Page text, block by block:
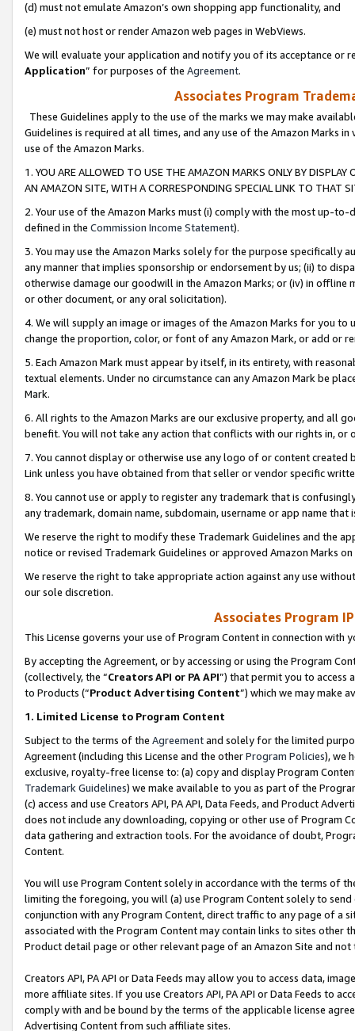
(d) must not emulate Amazon’s own shopping app functionality, and
(e) must not host or render Amazon web pages in WebViews.
We will evaluate your application and notify you of its acceptance or
Application” for purposes of the Agreement.
Associates Program
These Guidelines apply to the use of the marks we may make
Guidelines is required at all times, and any use of the Amazon Marks
use of the Amazon Marks.
1. YOU ARE ALLOWED TO USE THE AMAZON MARKS ONLY BY
AN AMAZON SITE, WITH A CORRESPONDING SPECIAL LINK TO THAT
2. Your use of the Amazon Marks must (i) comply with the most up-
defined in the Commission Income Statement).
3. You may use the Amazon Marks solely for the purpose specifically
any manner that implies sponsorship or endorsement by us; (ii) to
otherwise damage our goodwill in the Amazon Marks; or (iv) in offline
or other document, or any oral solicitation).
4. We will supply an image or images of the Amazon Marks for you to
change the proportion, color, or font of any Amazon Mark, or add or
5. Each Amazon Mark must appear by itself, in its entirety, with
textual elements. Under no circumstance can any Amazon Mark be
Mark.
6. All rights to the Amazon Marks are our exclusive property, and all
benefit. You will not take any action that conflicts with our rights in, or
7. You cannot display or otherwise use any logo of or content
Link unless you have obtained from that seller or vendor specific
8. You cannot use or apply to register any trademark that is
any trademark, domain name, subdomain, username or app name
We reserve the right to modify these Trademark Guidelines and the
notice or revised Trademark Guidelines or approved Amazon Marks
We reserve the right to take appropriate action against any use
our sole discretion.
Associates Program
This License governs your use of Program Content in connection with
By accepting the Agreement, or by accessing or using the Program
(collectively, the “Creators API or PA API”) that permit you to access
to Products (“Product Advertising Content”) which we may make
1. Limited License to Program Content
Subject to the terms of the Agreementand solely for the limited
Agreement (including this License and the otherProgram Policies), we
exclusive, royalty-free license to: (a) copy and display Program
Trademark Guidelines) we make available to you as part of the
(c) access and use Creators API, PA API, Data Feeds, and Product
does not include any downloading, copying or other use of Program
data gathering and extraction tools. For the avoidance of doubt,
Content.
You will use Program Content solely in accordance with the terms of
limiting the foregoing, you will (a) use Program Content solely to
conjunction with any Program Content, direct traffic to any page of a
associated with the Program Content may contain links to sites other
Product detail page or other relevant page of an Amazon Site and not
Creators API, PA API or Data Feeds may allow you to access data,
more affiliate sites. If you use Creators API, PA API or Data Feeds to
comply with and be bound by the terms of the applicable license
Advertising Content from such affiliate sites.